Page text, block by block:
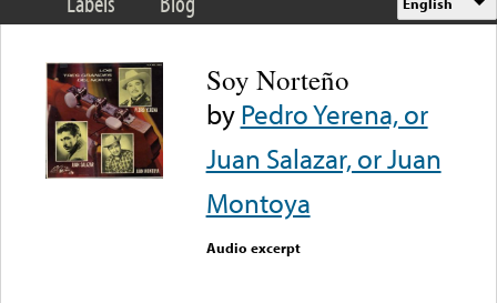
Soy Norteño
byPedro Yerena, or
Juan Salazar, or Juan
Montoya
Audio excerpt